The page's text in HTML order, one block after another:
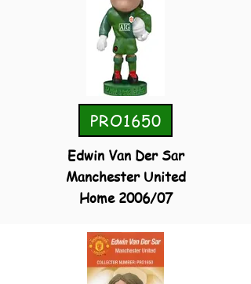
PRO1650
Edwin Van Der Sar
Manchester United
Home 2006/07